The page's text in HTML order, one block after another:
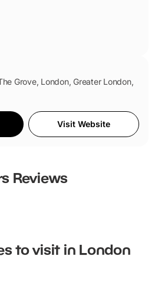
Grove, London, Greater London,
Visit Website
Reviews
to visit in London